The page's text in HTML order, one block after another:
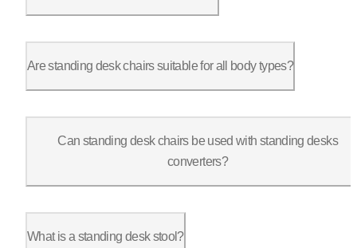
Are standing desk chairs suitable for all body types?
Can standing desk chairs be used with standing desks
converters?
What is a standing desk stool?